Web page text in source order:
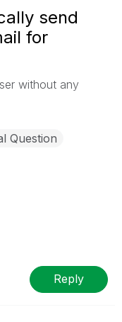
send
for
without any
Question
Reply